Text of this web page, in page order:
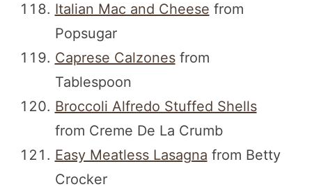
Italian Mac and Cheese from
Popsugar
Caprese Calzonesfrom
Tablespoon
Broccoli Alfredo Stuffed Shells
from Creme De La Crumb
Easy Meatless Lasagna from Betty
Crocker